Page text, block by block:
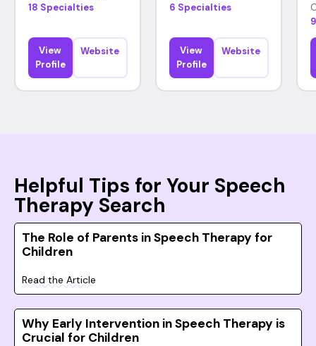
18 Specialties
View
Profile
Website
6 Specialties
View
Profile
Website
Helpful Tips for Your Speech
Therapy Search
The Role of Parents in Speech Therapy for
Children
Read the Article
Why Early Intervention in Speech Therapy is
Crucial for Children